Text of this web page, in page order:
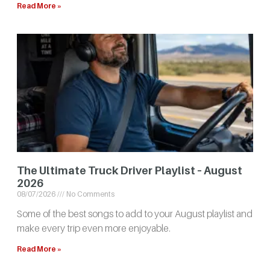
Read More »
The Ultimate Truck Driver Playlist – August
2026
08/07/2026 No Comments
Some of the best songs to add to your August playlist and
make every trip even more enjoyable.
Read More »